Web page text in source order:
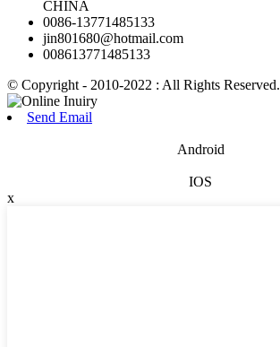
CHINA
0086-13771485133
jin801680@hotmail.com
008613771485133
© Copyright - 2010-2022 : All Rights Reserved.
Send Email
Android
IOS
x